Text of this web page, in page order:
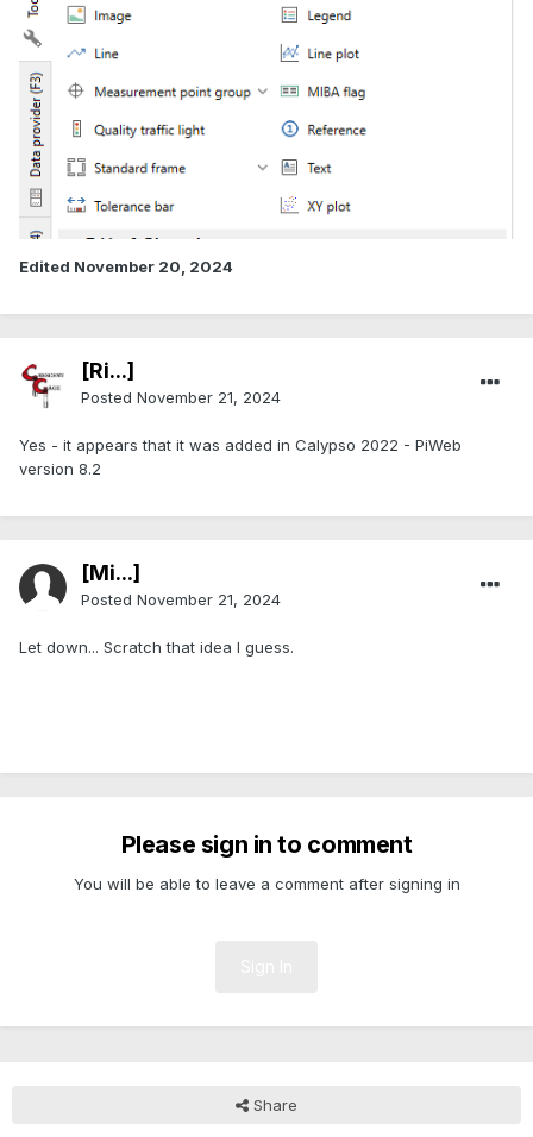
Edited November 20, 2024
[Ri...]
Posted November 21, 2024
Yes - it appears that it was added in Calypso 2022 - PiWeb
version 8.2
[Mi...]
Posted November 21, 2024
Let down... Scratch that idea I guess.
Please sign in to comment
You will be able to leave a comment after signing in
Share